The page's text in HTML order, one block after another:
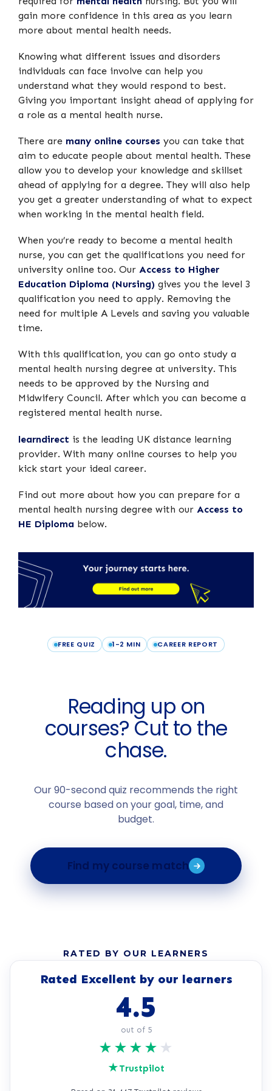
gain more confidence in this area as you learn
more about mental health needs.
Knowing what different issues and disorders
individuals can face involve can help you
understand what they would respond to best.
Giving you important insight ahead of applying for
a role as a mental health nurse.
There are many online courses you can take that
aim to educate people about mental health. These
allow you to develop your knowledge and skillset
ahead of applying for a degree. They will also help
you get a greater understanding of what to expect
when working in the mental health field.
When you’re ready to become a mental health
nurse, you can get the qualifications you need for
university online too. Our Access to Higher
Education Diploma (Nursing) gives you the level 3
qualification you need to apply. Removing the
need for multiple A Levels and saving you valuable
time.
With this qualification, you can go onto study a
mental health nursing degree at university. This
needs to be approved by the Nursing and
Midwifery Council. After which you can become a
registered mental health nurse.
learndirect is the leading UK distance learning
provider. With many online courses to help you
kick start your ideal career.
Find out more about how you can prepare for a
mental health nursing degree with our Access to
HE Diploma below.
FREE QUIZ 1-2 MIN CAREER REPORT
Reading up on
courses? Cut to the
chase.
Our 90-second quiz recommends the right
course based on your goal, time, and
budget.
Find my course match
RATED BY OUR LEARNERS
Rated Excellent by our learners
4.5
out of 5
★ ★ ★ ★ ★
★Trustpilot